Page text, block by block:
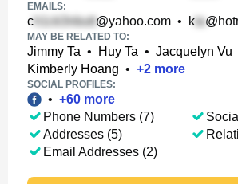
EMAILS:
c @yahoo.com • k
MAY BE RELATED TO:
Jimmy Ta • Huy Ta • Jacquelyn Vu
Kimberly Hoang • +2 more
SOCIAL PROFILES:
• +60 more
Phone Numbers (7)
Addresses (5)
Email Addresses (2)